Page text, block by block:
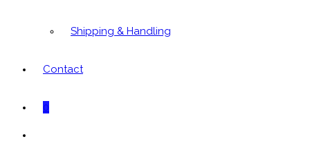
Shipping & Handling
Contact
0